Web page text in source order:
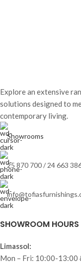
Explore an extensive
solutions designed to
contemporary living.
Showrooms
25 870 700 / 24 663
SHOWROOM HOURS
Limassol:
Mon – Fri: 10:00-13:00